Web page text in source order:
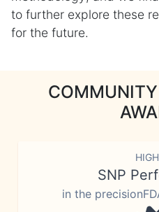
to further explore these
for the future.
SNP
in the